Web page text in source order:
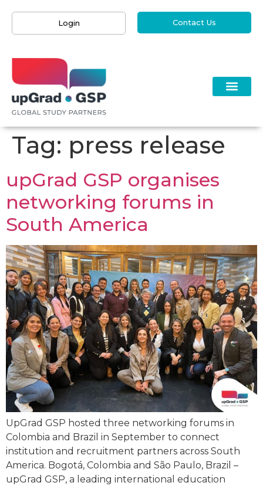
Login Contact Us
Tag: press release
upGrad GSP organises
networking forums in
South America
UpGrad GSP hosted three networking forums in
Colombia and Brazil in September to connect
institution and recruitment partners across South
America. Bogotá, Colombia and São Paulo, Brazil –
upGrad GSP, a leading international education